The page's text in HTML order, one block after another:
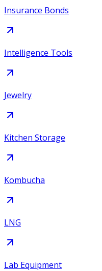
Insurance Bonds
Intelligence Tools
Jewelry
Kitchen Storage
Kombucha
LNG
Lab Equipment